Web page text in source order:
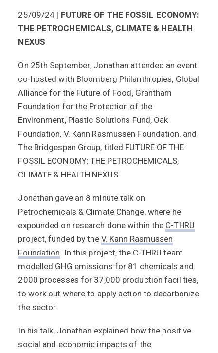
25/09/24 | FUTURE OF THE FOSSIL ECONOMY:
THE PETROCHEMICALS, CLIMATE & HEALTH
NEXUS
On 25th September, Jonathan attended an event
co-hosted with Bloomberg Philanthropies, Global
Alliance for the Future of Food, Grantham
Foundation for the Protection of the
Environment, Plastic Solutions Fund, Oak
Foundation, V. Kann Rasmussen Foundation, and
The Bridgespan Group, titled FUTURE OF THE
FOSSIL ECONOMY: THE PETROCHEMICALS,
CLIMATE & HEALTH NEXUS.
Jonathan gave an 8 minute talk on
Petrochemicals & Climate Change, where he
expounded on research done within the C-THRU
project, funded by theV. Kann Rasmussen
Foundation. In this project, the C-THRU team
modelled GHG emissions for 81 chemicals and
2000 processes for 37,000 production facilities,
to work out where to apply action to decarbonize
the sector.
In his talk, Jonathan explained how the positive
social and economic impacts of the